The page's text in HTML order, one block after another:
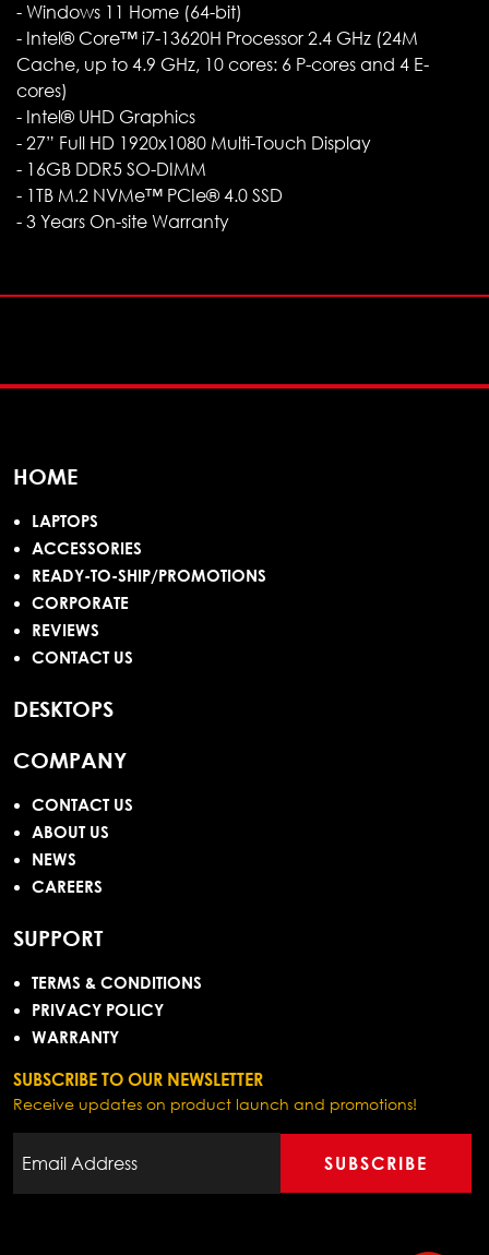
- Windows 11 Home (64-bit)
- Intel® Core™ i7-13620H Processor 2.4 GHz (24M
Cache, up to 4.9 GHz, 10 cores: 6 P-cores and 4 E-
cores)
- Intel® UHD Graphics
- 27” Full HD 1920x1080 Multi-Touch Display
- 16GB DDR5 SO-DIMM
- 1TB M.2 NVMe™ PCIe® 4.0 SSD
- 3 Years On-site Warranty
HOME
LAPTOPS
ACCESSORIES
READY-TO-SHIP/PROMOTIONS
CORPORATE
REVIEWS
CONTACT US
DESKTOPS
COMPANY
CONTACT US
ABOUT US
NEWS
CAREERS
SUPPORT
TERMS & CONDITIONS
PRIVACY POLICY
WARRANTY
SUBSCRIBE TO OUR NEWSLETTER
Receive updates on product launch and promotions!
SUBSCRIBE